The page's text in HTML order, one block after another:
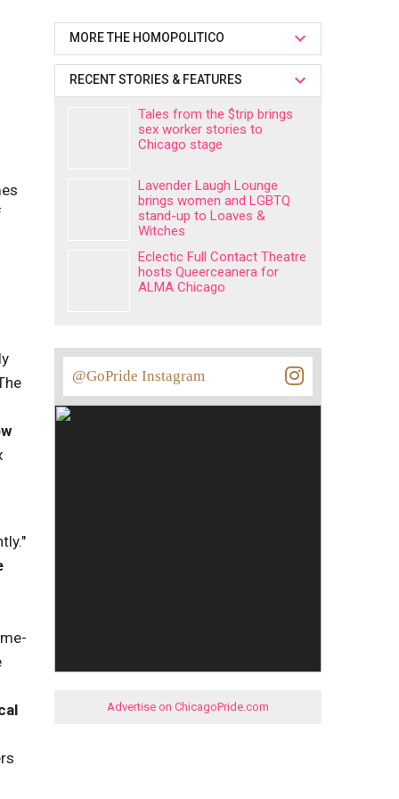
MORE THE HOMOPOLITICO
RECENT STORIES & FEATURES
Tales from the $trip brings
sex worker stories to
Chicago stage
Lavender Laugh Lounge
brings women and LGBTQ
stand-up to Loaves &
Witches
Eclectic Full Contact Theatre
hosts Queerceanera for
ALMA Chicago
@GoPride Instagram
Advertise on ChicagoPride.com